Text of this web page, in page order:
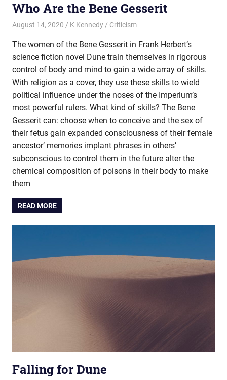
Who Are the Bene Gesserit
August 14, 2020 K Kennedy Criticism
The women of the Bene Gesserit in Frank Herbert’s
science fiction novel Dune train themselves in rigorous
control of body and mind to gain a wide array of skills.
With religion as a cover, they use these skills to wield
political influence under the noses of the Imperium’s
most powerful rulers. What kind of skills? The Bene
Gesserit can: choose when to conceive and the sex of
their fetus gain expanded consciousness of their female
ancestor’ memories implant phrases in others’
subconscious to control them in the future alter the
chemical composition of poisons in their body to make
them
READ MORE
Falling for Dune